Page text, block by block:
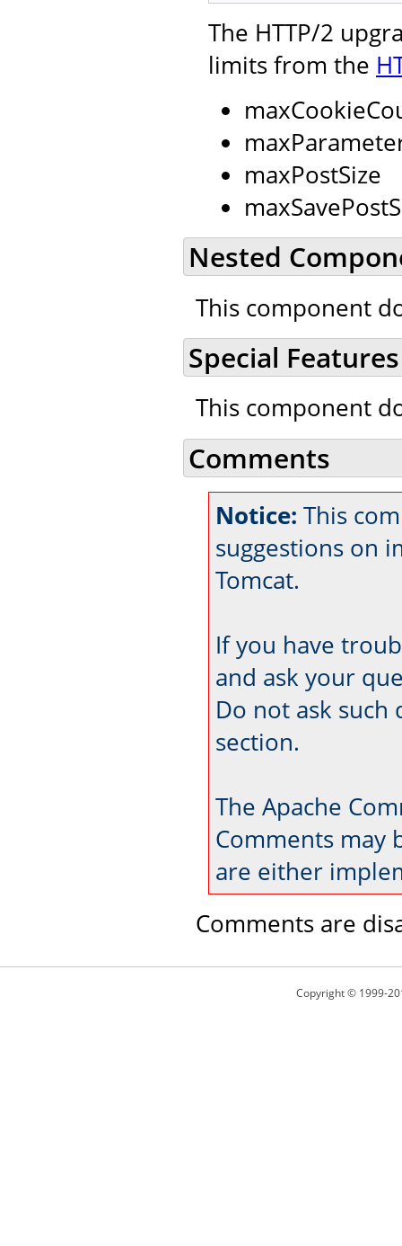
The HTTP/2
limits from the
maxPostSize
Nested
This component
Special Features
This component
Comments
Notice: This
suggestions on
Tomcat.
If you have
and ask your
Do not ask such
section.
The Apache
Comments may
are either
Comments are
Copyright © 1999-